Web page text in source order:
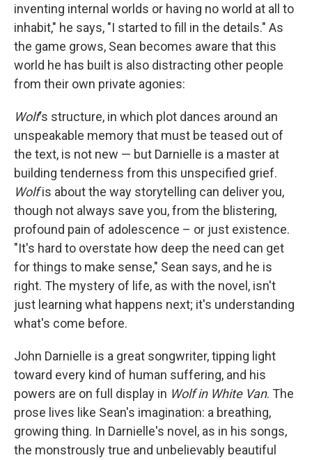
inventing internal worlds or having no world at all to
inhabit," he says, "I started to fill in the details." As
the game grows, Sean becomes aware that this
world he has built is also distracting other people
from their own private agonies:
Wolf's structure, in which plot dances around an
unspeakable memory that must be teased out of
the text, is not new — but Darnielle is a master at
building tenderness from this unspecified grief.
Wolfis about the way storytelling can deliver you,
though not always save you, from the blistering,
profound pain of adolescence – or just existence.
"It's hard to overstate how deep the need can get
for things to make sense," Sean says, and he is
right. The mystery of life, as with the novel, isn't
just learning what happens next; it's understanding
what's come before.
John Darnielle is a great songwriter, tipping light
toward every kind of human suffering, and his
powers are on full display in Wolf in White Van. The
prose lives like Sean's imagination: a breathing,
growing thing. In Darnielle's novel, as in his songs,
the monstrously true and unbelievably beautiful